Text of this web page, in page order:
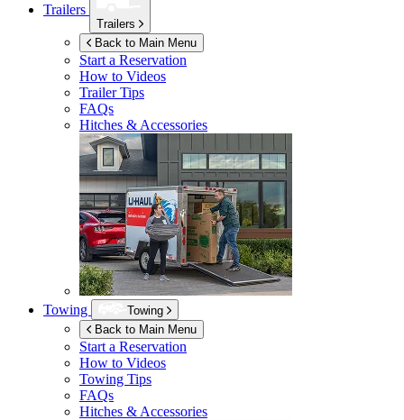
Trailers
Trailers
Back to Main Menu
Start a Reservation
How to Videos
Trailer Tips
FAQs
Hitches & Accessories
Towing
Towing
Back to Main Menu
Start a Reservation
How to Videos
Towing Tips
FAQs
Hitches & Accessories